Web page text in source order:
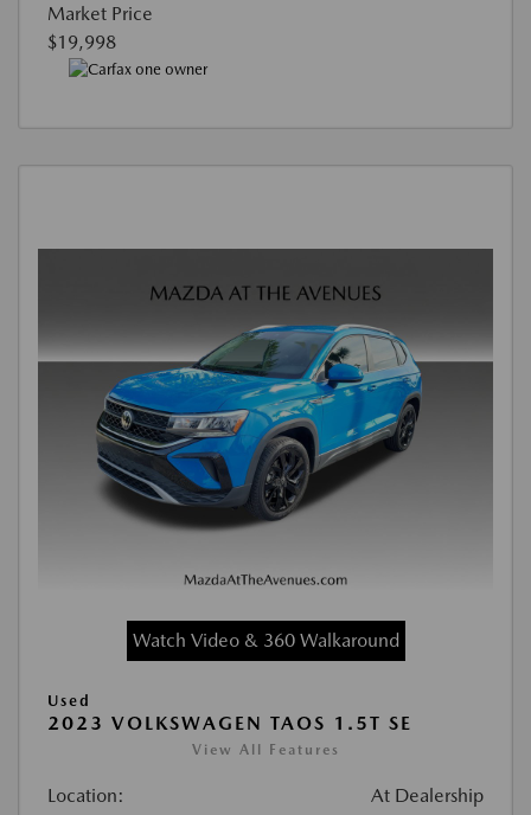
Market Price
$19,998
Watch Video & 360 Walkaround
Used
2023 VOLKSWAGEN TAOS 1.5T SE
View All Features
Location: At Dealership